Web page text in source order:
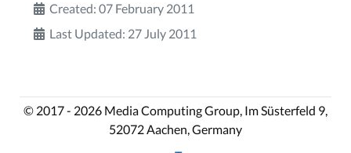
Created: 07 February 2011
Last Updated: 27 July 2011
© 2017 - 2026 Media Computing Group, Im Süsterfeld 9,
52072 Aachen, Germany